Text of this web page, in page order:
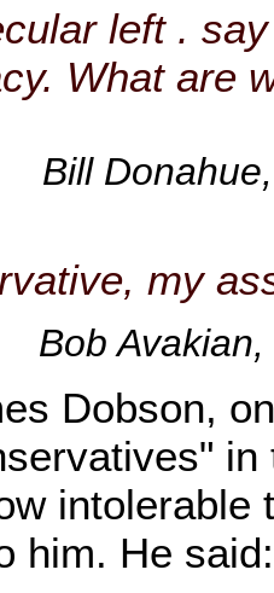
left .
What are
Bill
my
Bob
Dobson,
intolerable
him. He said: